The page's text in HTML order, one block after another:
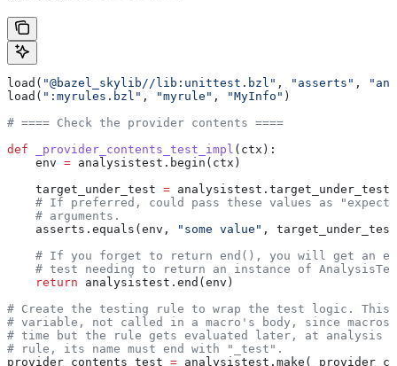
load( "@bazel_skylib//lib:unittest.bzl" , "asserts" ,
load( ":myrules.bzl" , "myrule" , "MyInfo" )
# ==== Check the provider contents ====
def _provider_contents_test_impl ( ctx ):
    env
= analysistest.begin(ctx)
    target_under_test
=
# If preferred, could pass these values as
    # arguments.
    asserts.equals(env,
"some value" ,
# If you forget to return end(), you will get an
# test needing to return an instance of
    return
analysistest.end(env)
# Create the testing rule to wrap the test logic. This
# variable, not called in a macro's body, since macros
# time but the rule gets evaluated later, at analysis
# rule, its name must end with "_test".
provider_contents_test =